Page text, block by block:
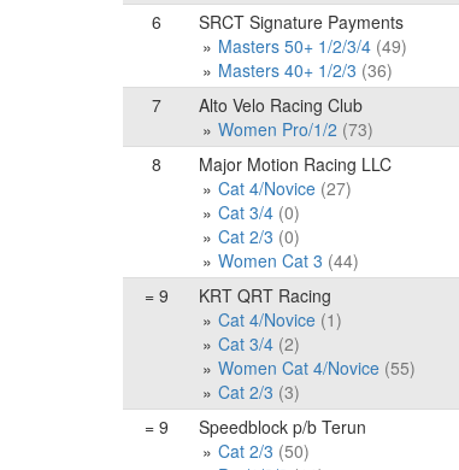
6
SRCT Signature Payments
Masters 50+ 1/2/3/4 (49)
Masters 40+ 1/2/3 (36)
7
Alto Velo Racing Club
Women Pro/1/2 (73)
8
Major Motion Racing LLC
Cat 4/Novice (27)
Cat 3/4 (0)
Cat 2/3 (0)
Women Cat 3 (44)
= 9
KRT QRT Racing
Cat 4/Novice (1)
Cat 3/4 (2)
Women Cat 4/Novice (55)
Cat 2/3 (3)
= 9
Speedblock p/b Terun
Cat 2/3 (50)